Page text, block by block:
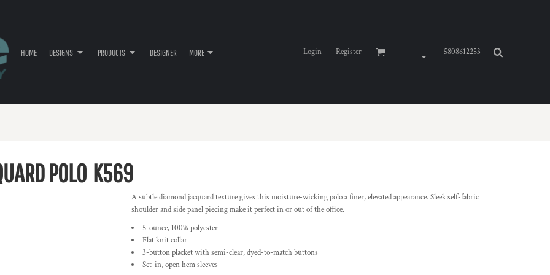
HOME DESIGNS PRODUCTS DESIGNER MORE Login Register 5808612253
POLO K569
A subtle diamond jacquard texture gives this moisture-wicking polo a finer, elevated appearance. Sleek self-fabric
shoulder and side panel piecing make it perfect in or out of the office.
5-ounce, 100% polyester
Flat knit collar
3-button placket with semi-clear, dyed-to-match buttons
Set-in, open hem sleeves